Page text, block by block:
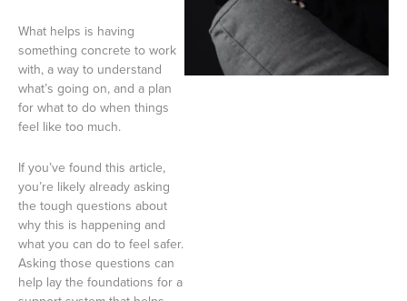
What helps is having
something concrete to work
with, a way to understand
what’s going on, and a plan
for what to do when things
feel like too much.
If you’ve found this article,
you’re likely already asking
the tough questions about
why this is happening and
what you can do to feel safer.
Asking those questions can
help lay the foundations for a